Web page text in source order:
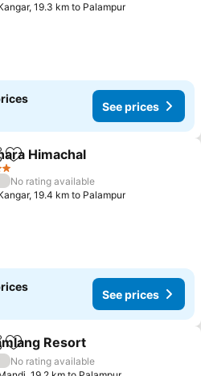
19.3 km to Palampur
See prices
Add to favorites
Himachal
No rating available
19.4 km to Palampur
See prices
Add to favorites
Resort
No rating available